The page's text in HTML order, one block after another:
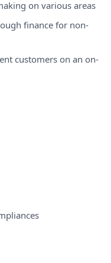
on various areas
finance for non-
customers on an on-